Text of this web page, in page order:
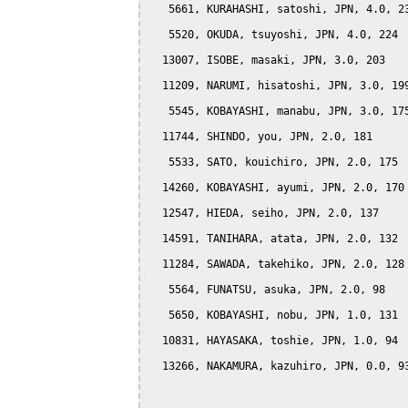
5661, KURAHASHI, satoshi, JPN, 4.0,
   5520, OKUDA, tsuyoshi, JPN, 4.0, 224
  13007, ISOBE, masaki, JPN, 3.0, 203
11209, NARUMI, hisatoshi, JPN, 3.0,
5545, KOBAYASHI, manabu, JPN, 3.0,
  11744, SHINDO, you, JPN, 2.0, 181
   5533, SATO, kouichiro, JPN, 2.0, 175
  14260, KOBAYASHI, ayumi, JPN, 2.0, 170
  12547, HIEDA, seiho, JPN, 2.0, 137
  14591, TANIHARA, atata, JPN, 2.0, 132
  11284, SAWADA, takehiko, JPN, 2.0, 128
   5564, FUNATSU, asuka, JPN, 2.0, 98
   5650, KOBAYASHI, nobu, JPN, 1.0, 131
  10831, HAYASAKA, toshie, JPN, 1.0, 94
13266, NAKAMURA, kazuhiro, JPN, 0.0,